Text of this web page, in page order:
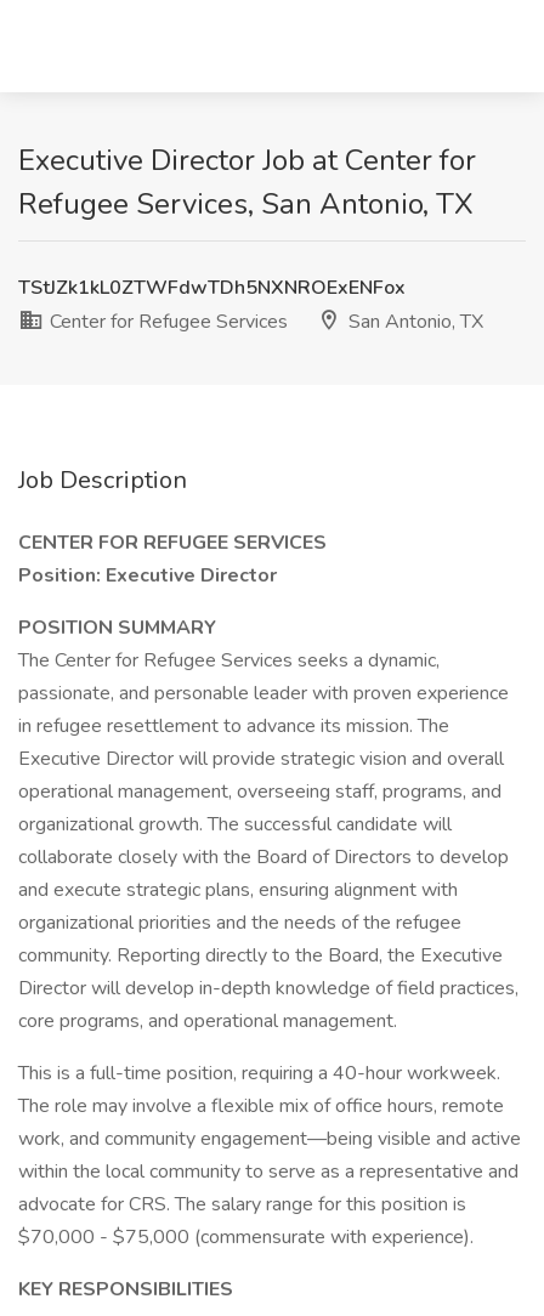
Executive Director Job at Center for
Refugee Services, San Antonio, TX
TStJZk1kL0ZTWFdwTDh5NXNROExENFox
Center for Refugee Services
San Antonio, TX
Job Description
CENTER FOR REFUGEE SERVICES
Position: Executive Director
POSITION SUMMARY
The Center for Refugee Services seeks a dynamic,
passionate, and personable leader with proven experience
in refugee resettlement to advance its mission. The
Executive Director will provide strategic vision and overall
operational management, overseeing staff, programs, and
organizational growth. The successful candidate will
collaborate closely with the Board of Directors to develop
and execute strategic plans, ensuring alignment with
organizational priorities and the needs of the refugee
community. Reporting directly to the Board, the Executive
Director will develop in-depth knowledge of field practices,
core programs, and operational management.
This is a full-time position, requiring a 40-hour workweek.
The role may involve a flexible mix of office hours, remote
work, and community engagement—being visible and active
within the local community to serve as a representative and
advocate for CRS. The salary range for this position is
$70,000 - $75,000 (commensurate with experience).
KEY RESPONSIBILITIES